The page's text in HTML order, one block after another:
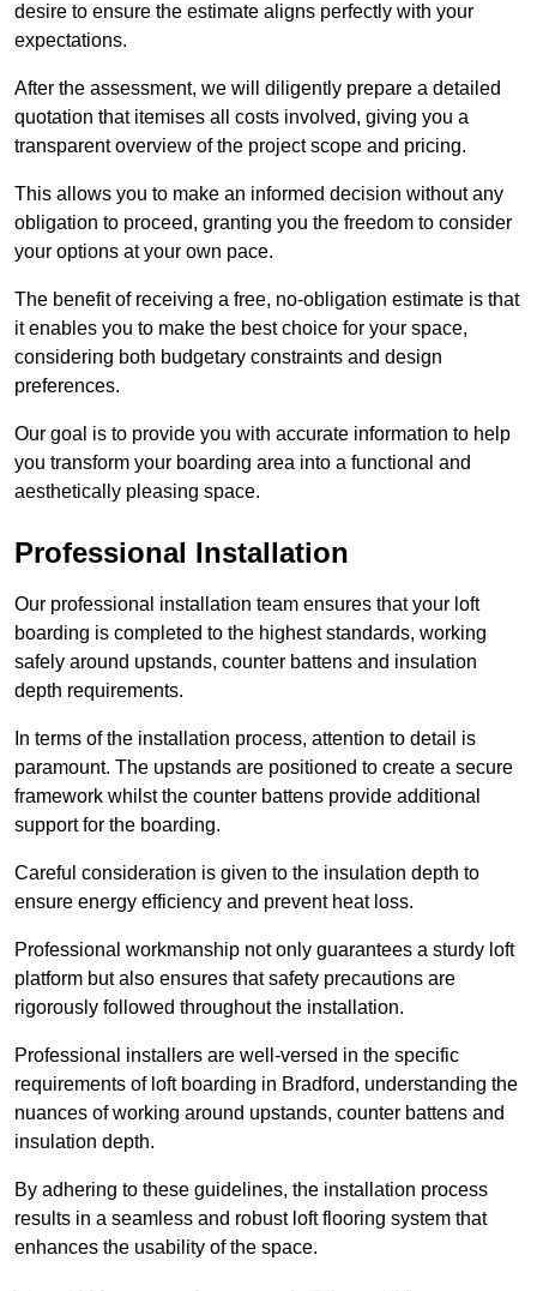
desire to ensure the estimate aligns perfectly with your
expectations.
After the assessment, we will diligently prepare a detailed
quotation that itemises all costs involved, giving you a
transparent overview of the project scope and pricing.
This allows you to make an informed decision without any
obligation to proceed, granting you the freedom to consider
your options at your own pace.
The benefit of receiving a free, no-obligation estimate is that
it enables you to make the best choice for your space,
considering both budgetary constraints and design
preferences.
Our goal is to provide you with accurate information to help
you transform your boarding area into a functional and
aesthetically pleasing space.
Professional Installation
Our professional installation team ensures that your loft
boarding is completed to the highest standards, working
safely around upstands, counter battens and insulation
depth requirements.
In terms of the installation process, attention to detail is
paramount. The upstands are positioned to create a secure
framework whilst the counter battens provide additional
support for the boarding.
Careful consideration is given to the insulation depth to
ensure energy efficiency and prevent heat loss.
Professional workmanship not only guarantees a sturdy loft
platform but also ensures that safety precautions are
rigorously followed throughout the installation.
Professional installers are well-versed in the specific
requirements of loft boarding in Bradford, understanding the
nuances of working around upstands, counter battens and
insulation depth.
By adhering to these guidelines, the installation process
results in a seamless and robust loft flooring system that
enhances the usability of the space.